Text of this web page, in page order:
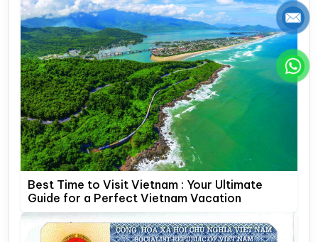
Best Time to Visit Vietnam : Your Ultimate
Guide for a Perfect Vietnam Vacation